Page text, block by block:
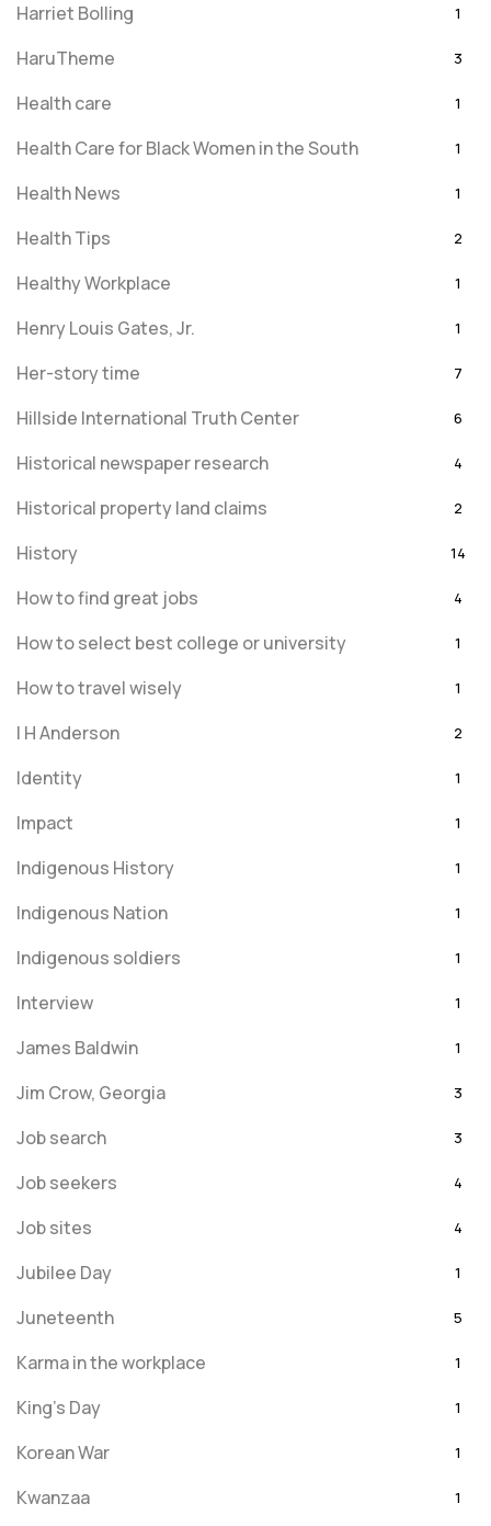
Harriet Bolling 1
HaruTheme 3
Health care 1
Health Care for Black Women in the South 1
Health News 1
Health Tips 2
Healthy Workplace 1
Henry Louis Gates, Jr. 1
Her-story time 7
Hillside International Truth Center 6
Historical newspaper research 4
Historical property land claims 2
History 14
How to find great jobs 4
How to select best college or university 1
How to travel wisely 1
I H Anderson 2
Identity 1
Impact 1
Indigenous History 1
Indigenous Nation 1
Indigenous soldiers 1
Interview 1
James Baldwin 1
Jim Crow, Georgia 3
Job search 3
Job seekers 4
Job sites 4
Jubilee Day 1
Juneteenth 5
Karma in the workplace 1
King's Day 1
Korean War 1
Kwanzaa 1